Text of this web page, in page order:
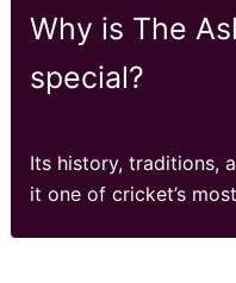
Why is The
special?
Its history, traditions,
it one of cricket’s